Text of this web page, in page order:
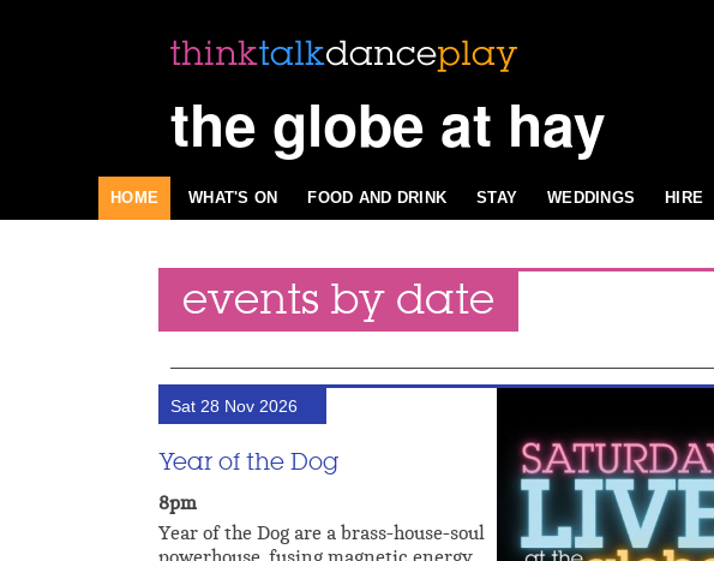
the globe at hay
HOME WHAT'S ON FOOD AND DRINK STAY WEDDINGS HIRE
events by date
Sat 28 Nov 2026
Year of the Dog
8pm
Year of the Dog are a brass-house-soul